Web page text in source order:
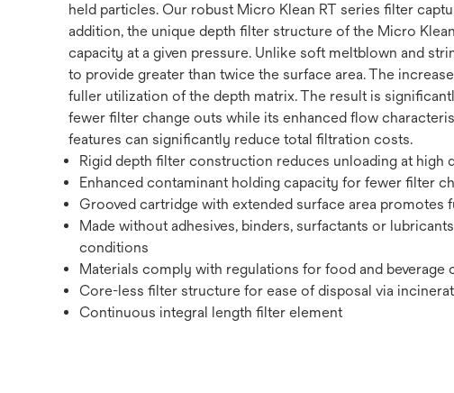
held particles. Our robust Micro Klean RT series filter
addition, the unique depth filter structure of the Micro
capacity at a given pressure. Unlike soft meltblown and
to provide greater than twice the surface area. The
fuller utilization of the depth matrix. The result is
fewer filter change outs while its enhanced flow
features can significantly reduce total filtration costs.
Rigid depth filter construction reduces unloading at high
Enhanced contaminant holding capacity for fewer filter
Grooved cartridge with extended surface area
Made without adhesives, binders, surfactants or
conditions
Materials comply with regulations for food and
Core-less filter structure for ease of disposal via
Continuous integral length filter element